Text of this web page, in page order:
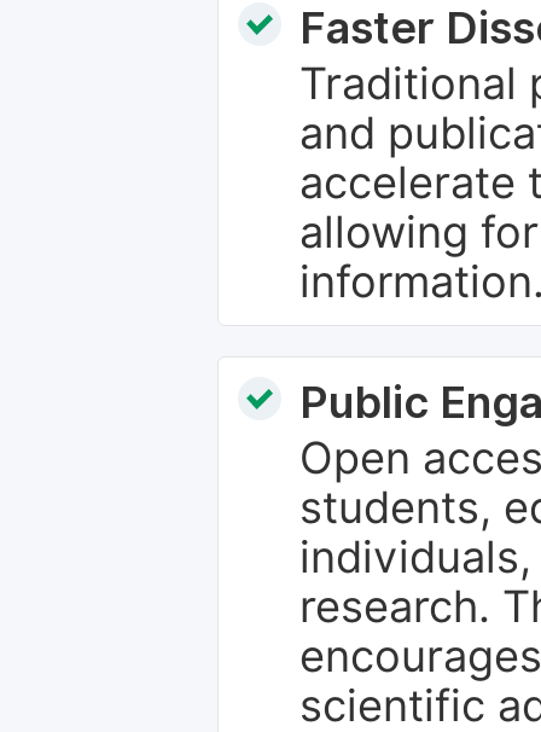
Faster
Traditional
and
accelerate
allowing
Public
Open
students,
research.
scientific